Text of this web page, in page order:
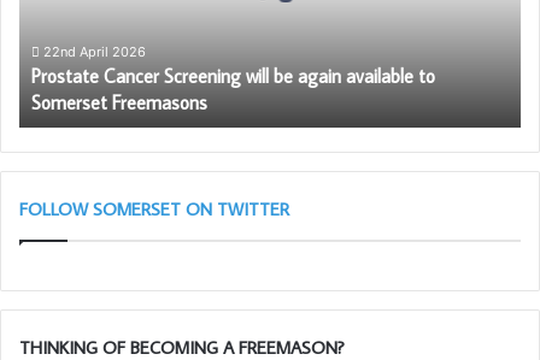
to
Somerset
Freemasons
22nd April 2026
Prostate Cancer Screening will be again available to
Somerset Freemasons
FOLLOW SOMERSET ON TWITTER
THINKING OF BECOMING A FREEMASON?